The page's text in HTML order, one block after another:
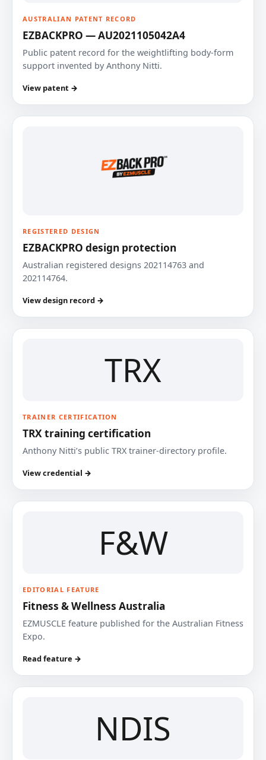
AUSTRALIAN PATENT RECORD
EZBACKPRO — AU2021105042A4
Public patent record for the weightlifting body-form
support invented by Anthony Nitti.
View patent →
REGISTERED DESIGN
EZBACKPRO design protection
Australian registered designs 202114763 and
202114764.
View design record →
TRX
TRAINER CERTIFICATION
TRX training certification
Anthony Nitti’s public TRX trainer-directory profile.
View credential →
F&W
EDITORIAL FEATURE
Fitness & Wellness Australia
EZMUSCLE feature published for the Australian Fitness
Expo.
Read feature →
NDIS